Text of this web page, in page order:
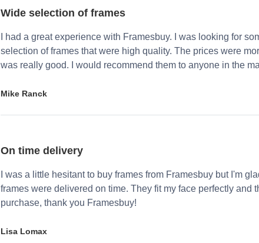
Wide selection of frames
I had a great experience with Framesbuy. I was looking for
selection of frames that were high quality. The prices were
was really good. I would recommend them to anyone in the
Mike Ranck
On time delivery
I was a little hesitant to buy frames from Framesbuy but I'm
frames were delivered on time. They fit my face perfectly and
purchase, thank you Framesbuy!
Lisa Lomax